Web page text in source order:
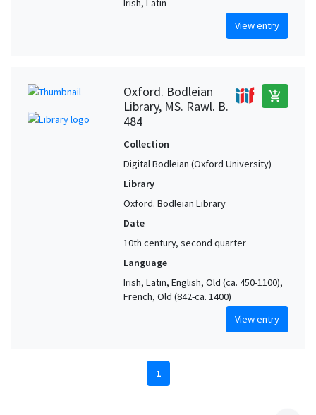
Irish, Latin
View entry
Oxford. Bodleian
Library, MS. Rawl. B.
484
add_shopping_cart
Collection
Digital Bodleian (Oxford University)
Library
Oxford. Bodleian Library
Date
10th century, second quarter
Language
Irish, Latin, English, Old (ca. 450-1100),
French, Old (842-ca. 1400)
View entry
1